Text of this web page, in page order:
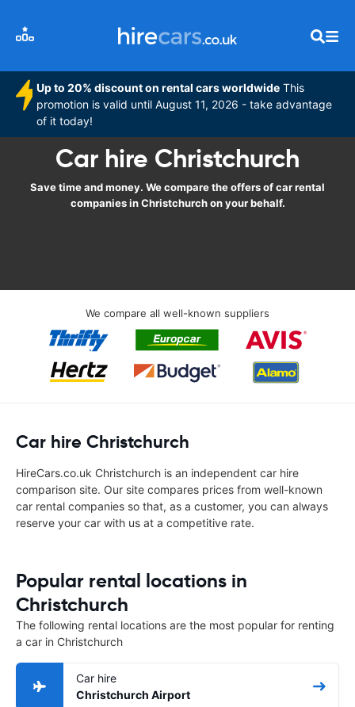
Up to 20% discount on rental cars worldwide This
promotion is valid until August 11, 2026 - take advantage
of it today!
Car hire Christchurch
Save time and money. We compare the offers of car rental
companies in Christchurch on your behalf.
We compare all well-known suppliers
Car hire Christchurch
HireCars.co.uk Christchurch is an independent car hire
comparison site. Our site compares prices from well-known
car rental companies so that, as a customer, you can always
reserve your car with us at a competitive rate.
Popular rental locations in
Christchurch
The following rental locations are the most popular for renting
a car in Christchurch
Car hire
Christchurch Airport